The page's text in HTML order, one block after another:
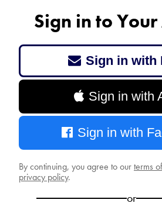
Sign in to
Sign in with
Sign in with
Sign in with
By continuing, you agree to ourterms
privacy policy.
or